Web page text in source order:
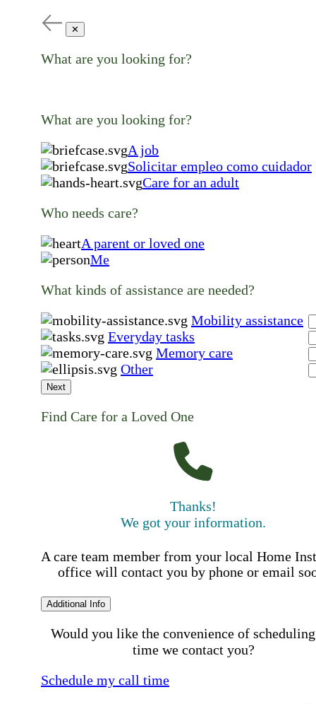
✕
What are you looking for?
What are you looking for?
A job
Solicitar empleo como cuidador
Care for an adult
Who needs care?
A parent or loved one
Me
What kinds of assistance are needed?
Mobility assistance
Everyday tasks
Memory care
Other
Next
Find Care for a Loved One
Thanks!
We got your information.
A care team member from your local Home
office will contact you by phone or email
Additional Info
Would you like the convenience of
time we contact you?
Schedule my call time